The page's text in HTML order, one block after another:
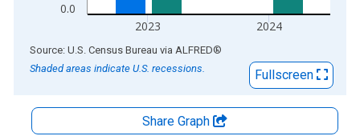
0.0
2023 2024
End of interactive chart.
Source: U.S. Census Bureau via ALFRED®
Shaded areas indicate U.S. recessions.
Fullscreen
Share Graph